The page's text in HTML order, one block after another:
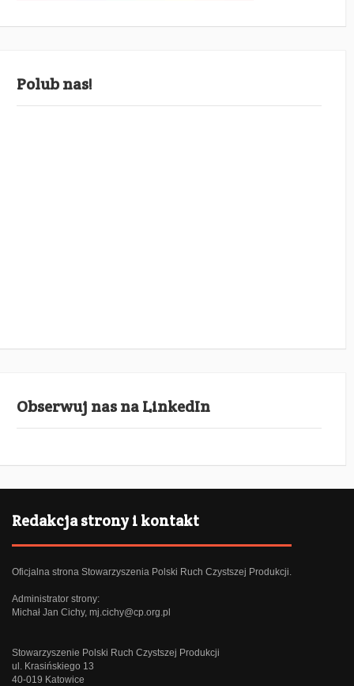
Polub nas!
Obserwuj nas na LinkedIn
Redakcja strony i kontakt
Oficjalna strona Stowarzyszenia Polski Ruch Czystszej Produkcji.
Administrator strony:
Michał Jan Cichy, mj.cichy@cp.org.pl
Stowarzyszenie Polski Ruch Czystszej Produkcji
ul. Krasińskiego 13
40-019 Katowice